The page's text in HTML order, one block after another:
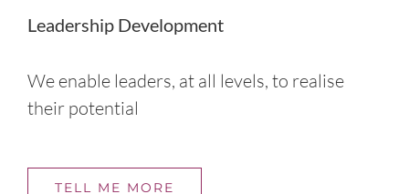
Leadership Development
We enable leaders, at all levels, to realise
their potential
TELL ME MORE